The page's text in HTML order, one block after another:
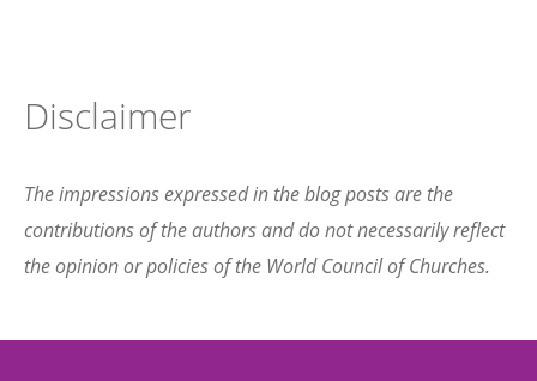
Disclaimer
The impressions expressed in the blog posts are the
contributions of the authors and do not necessarily reflect
the opinion or policies of the World Council of Churches.